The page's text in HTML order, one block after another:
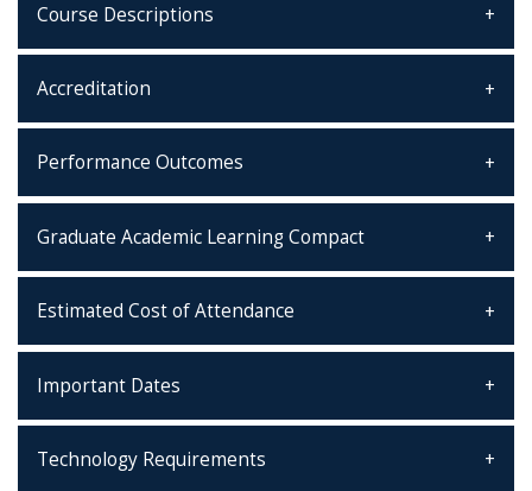
Course Descriptions
Accreditation
Performance Outcomes
Graduate Academic Learning Compact
Estimated Cost of Attendance
Important Dates
Technology Requirements